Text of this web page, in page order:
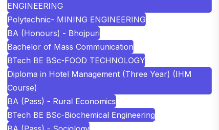
ENGINEERING
Polytechnic- MINING ENGINEERING
BA (Honours) - Bhojpuri
Bachelor of Mass Communication
BTech BE BSc-FOOD TECHNOLOGY
Diploma in Hotel Management (Three Year) (IHM
Course)
BA (Pass) - Rural Economics
BTech BE BSc-Biochemical Engineering